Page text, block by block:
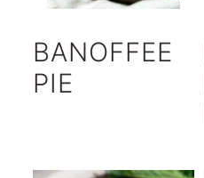
BANOFFEE
PIE